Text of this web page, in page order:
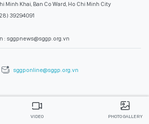
Minh Khai, Ban Co Ward, Ho Chi Minh City
39294091
: sggpnews@sggp.org.vn
sggponline@sggp.org.vn
VIDEO PHOTO GALLERY